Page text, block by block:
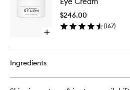
Open
buy
Eye
Cream
$246.00
(167)
Ingredients